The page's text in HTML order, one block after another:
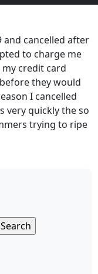
and cancelled after
to charge me
credit card
they would
I cancelled
very quickly the so
trying to ripe